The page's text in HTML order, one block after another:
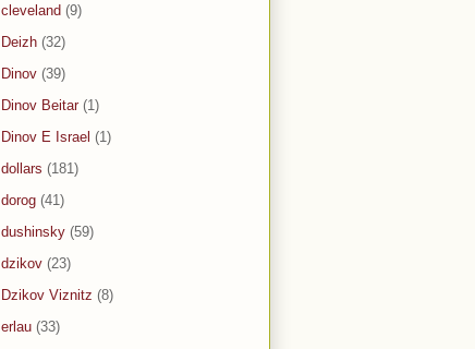
cleveland (9)
Deizh (32)
Dinov (39)
Dinov Beitar (1)
Dinov E Israel (1)
dollars (181)
dorog (41)
dushinsky (59)
dzikov (23)
Dzikov Viznitz (8)
erlau (33)